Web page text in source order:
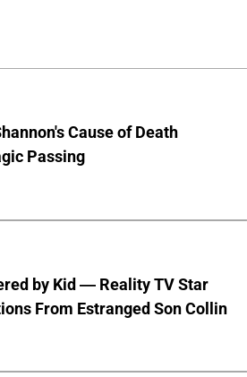
Cause of Death
Passing
by Kid — Reality TV Star
From Estranged Son Collin